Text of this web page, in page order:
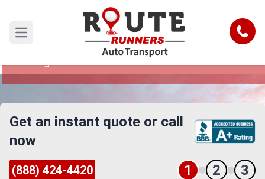
Open main menu Call
Kansas to Chicago Car Shipping
Reliable and Safe Auto Transport from Kansas to
Get an instant quote or call
now
(888) 424-4420 1 2 3